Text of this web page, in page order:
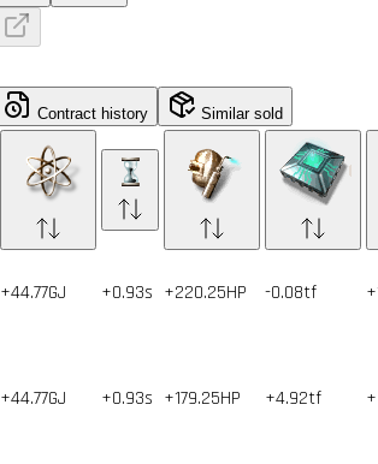
Contract history Similar sold
+44.77GJ +0.93s +220.25HP -0.08tf
+44.77GJ +0.93s +179.25HP +4.92tf